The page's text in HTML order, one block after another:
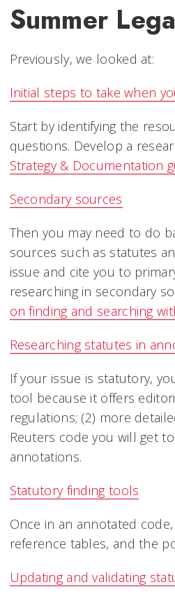
Summer
Previously, we looked at:
Initial steps to take when
Start by identifying the
questions. Develop a
Strategy & Documentation
Secondary sources
Then you may need to do
sources such as statutes
issue and cite you to
researching in secondary
on finding and searching
Researching statutes in
If your issue is statutory,
tool because it offers
regulations; (2) more
Reuters code you will get
annotations.
Statutory finding tools
Once in an annotated
reference tables, and the
Updating and validating